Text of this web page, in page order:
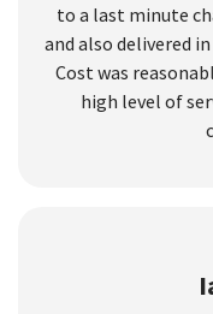
to a last minute
and also delivered
Cost was
high level of